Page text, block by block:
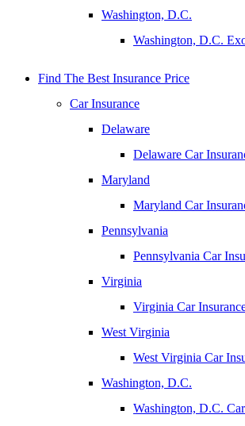
Washington, D.C.
Washington, D.C.
Find The Best Insurance Price
Car Insurance
Delaware
Delaware Car
Maryland
Maryland Car
Pennsylvania
Pennsylvania Car
Virginia
Virginia Car
West Virginia
West Virginia Car
Washington, D.C.
Washington, D.C.